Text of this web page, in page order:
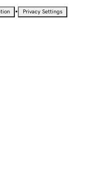
• Privacy Settings